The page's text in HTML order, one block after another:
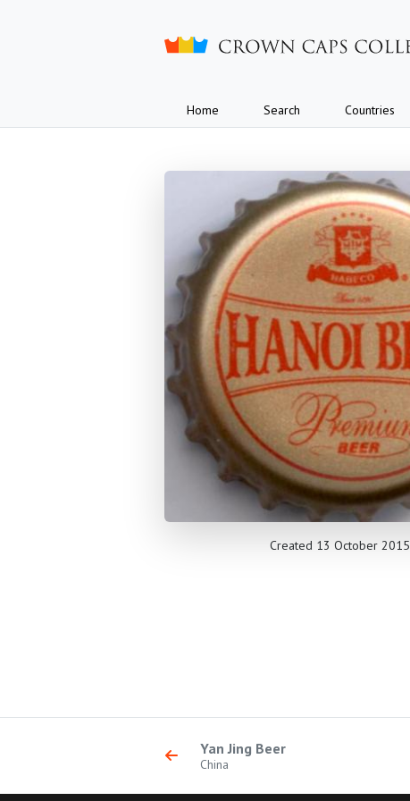
Crown caps collection
Home Search Countries
Created 13 October 2015
Yan Jing Beer
China